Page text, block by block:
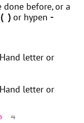
before, or a
( ) or hypen -
Hand letter or
Hand letter or